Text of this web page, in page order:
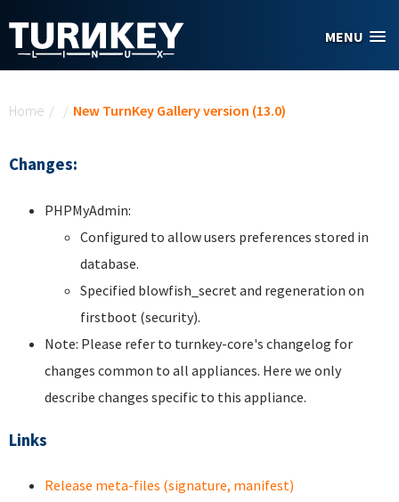
MENU
Home / / New TurnKey Gallery version (13.0)
Changes:
PHPMyAdmin:
Configured to allow users preferences stored in
database.
Specified blowfish_secret and regeneration on
firstboot (security).
Note: Please refer to turnkey-core's changelog for
changes common to all appliances. Here we only
describe changes specific to this appliance.
Links
Release meta-files (signature, manifest)